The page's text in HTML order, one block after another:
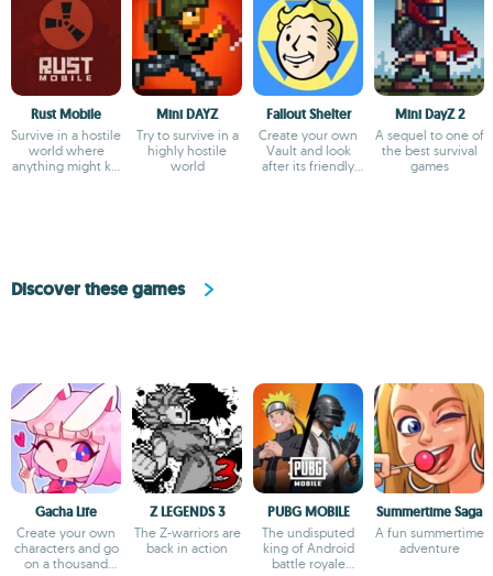
Rust Mobile
Survive in a hostile
world where
anything might kill
Mini DAYZ
Try to survive in a
highly hostile
world
Fallout Shelter
Create your own
Vault and look
after its friendly
Mini DayZ 2
A sequel to one of
the best survival
games
Discover these games
Gacha Life
Create your own
characters and go
on a thousand
Z LEGENDS 3
The Z-warriors are
back in action
PUBG MOBILE
The undisputed
king of Android
battle royale
Summertime Saga
A fun summertime
adventure